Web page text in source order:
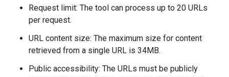
Request limit: The tool can process up to 20 URLs
per request.
URL content size: The maximum size for content
retrieved from a single URL is 34MB.
Public accessibility: The URLs must be publicly